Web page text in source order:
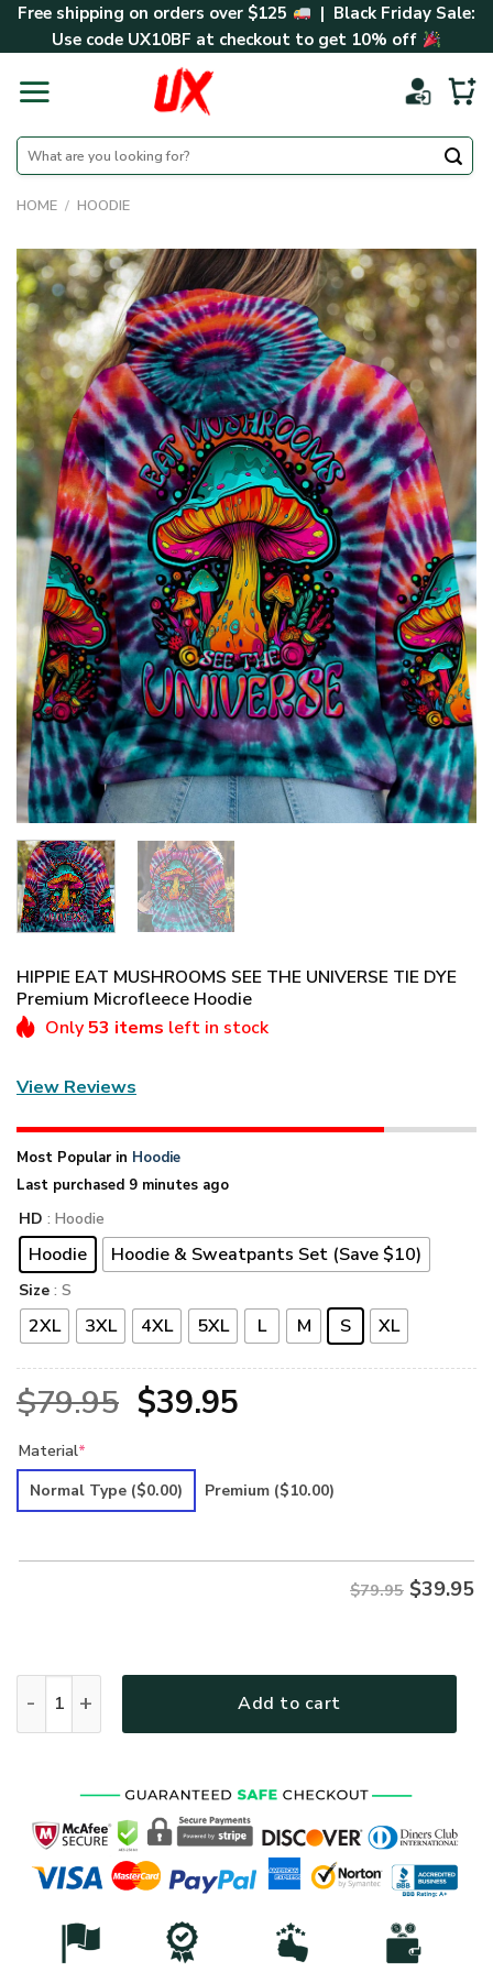
SkipFree shipping on orders over $125
| Black Friday Sale:
Use code UX10BF at checkout to get 10% off
Search
for:
HOME / HOODIE
HIPPIE EAT MUSHROOMS SEE THE UNIVERSE TIE DYE
Premium Microfleece Hoodie
Only53 items left in stock
View Reviews
Most Popular in Hoodie
Last purchased 9 minutes ago
HD : Hoodie
Hoodie Hoodie & Sweatpants Set (Save $10)
Size : S
2XL 3XL 4XL 5XL L M S XL
$79.95 Original
was:
$39.95Current
is:
Material*
Normal Type ($0.00) Premium ($10.00)
$79.95 $39.95
Add to cart